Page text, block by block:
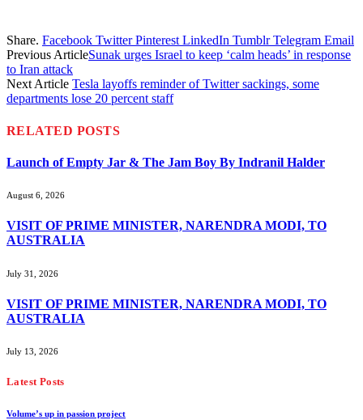
Share. Facebook Twitter Pinterest LinkedIn Tumblr Telegram Email
Previous ArticleSunak urges Israel to keep ‘calm heads’ in response
to Iran attack
Next Article Tesla layoffs reminder of Twitter sackings, some
departments lose 20 percent staff
RELATED POSTS
Launch of Empty Jar & The Jam Boy By Indranil Halder
August 6, 2026
VISIT OF PRIME MINISTER, NARENDRA MODI, TO
AUSTRALIA
July 31, 2026
VISIT OF PRIME MINISTER, NARENDRA MODI, TO
AUSTRALIA
July 13, 2026
Latest Posts
Volume’s up in passion project